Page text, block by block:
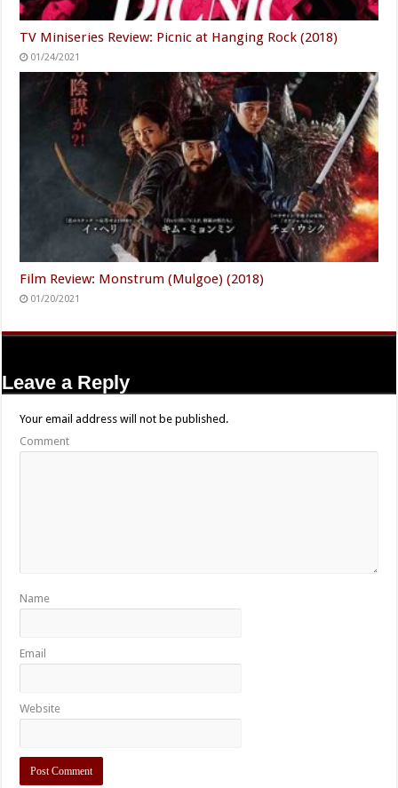
TV Miniseries Review: Picnic at Hanging Rock (2018)
01/24/2021
Film Review: Monstrum (Mulgoe) (2018)
01/20/2021
Leave a Reply
Your email address will not be published.
Comment
Name
Email
Website